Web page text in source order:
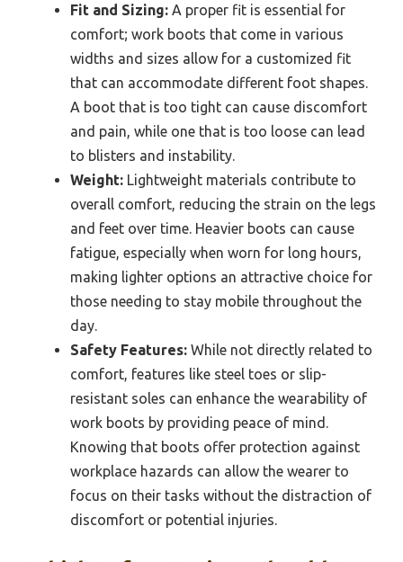
Fit and Sizing: A proper fit is essential for
comfort; work boots that come in various
widths and sizes allow for a customized fit
that can accommodate different foot shapes.
A boot that is too tight can cause discomfort
and pain, while one that is too loose can lead
to blisters and instability.
Weight: Lightweight materials contribute to
overall comfort, reducing the strain on the legs
and feet over time. Heavier boots can cause
fatigue, especially when worn for long hours,
making lighter options an attractive choice for
those needing to stay mobile throughout the
day.
Safety Features: While not directly related to
comfort, features like steel toes or slip-
resistant soles can enhance the wearability of
work boots by providing peace of mind.
Knowing that boots offer protection against
workplace hazards can allow the wearer to
focus on their tasks without the distraction of
discomfort or potential injuries.